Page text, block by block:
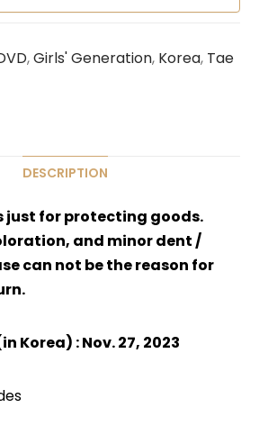
,Girls' Generation, Korea, Tae
DESCRIPTION
just for protecting goods.
and minor dent /
can not be the reason for
Korea) : Nov. 27, 2023